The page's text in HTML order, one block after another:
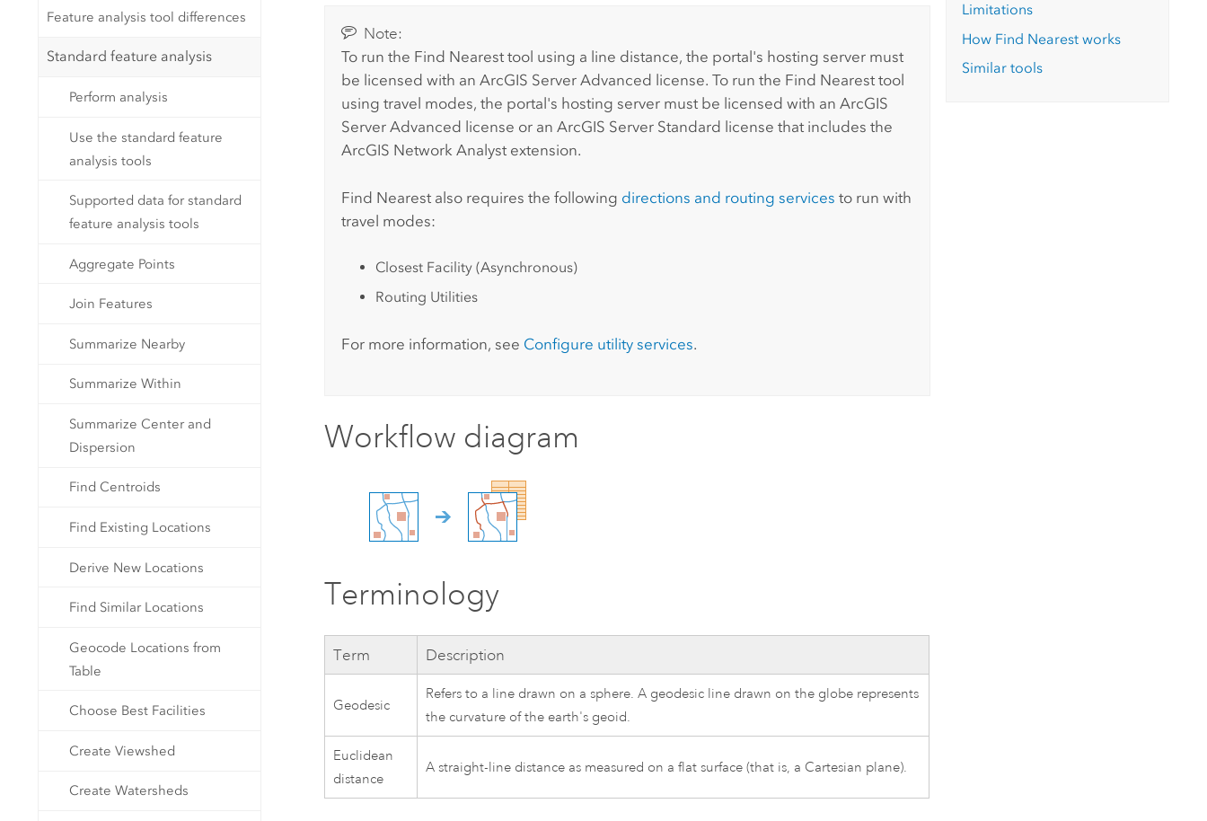
Feature analysis tool differences
Standard feature analysis
Perform analysis
Use the standard feature
analysis tools
Supported data for standard
feature analysis tools
Aggregate Points
Join Features
Summarize Nearby
Summarize Within
Summarize Center and
Dispersion
Find Centroids
Find Existing Locations
Derive New Locations
Find Similar Locations
Geocode Locations from
Table
Choose Best Facilities
Create Viewshed
Create Watersheds
Note:
To run the Find Nearest tool using a line distance, the portal's hosting server must
be licensed with an ArcGIS Server Advanced license. To run the Find Nearest tool
using travel modes, the portal's hosting server must be licensed with an ArcGIS
Server Advanced license or an ArcGIS Server Standard license that includes the
ArcGIS Network Analyst extension.
Find Nearestalso requires the following directions and routing services to run with
travel modes:
Closest Facility (Asynchronous)
Routing Utilities
For more information, see Configure utility services.
Workflow diagram
Terminology
Term Description
Geodesic
Refers to a line drawn on a sphere. A geodesic line drawn on the globe represents
the curvature of the earth's geoid.
Euclidean
distance
A straight-line distance as measured on a flat surface (that is, a Cartesian plane).
Limitations
How Find Nearest works
Similar tools